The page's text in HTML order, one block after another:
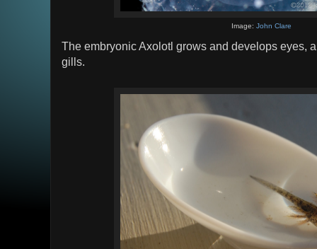
Image:John Clare
The embryonic Axolotl grows and develops eyes,
gills.